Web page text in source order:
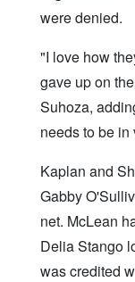
were denied.
"I love how
gave up on
Suhoza,
needs to be
Kaplan and
Gabby
net. McLean
Delia Stango
was credited